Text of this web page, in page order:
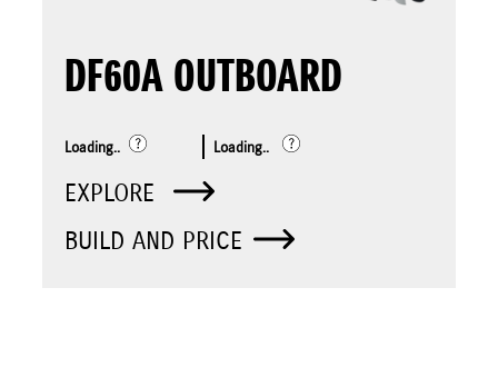
DF60A OUTBOARD
Loading.. Loading..
EXPLORE
BUILD AND PRICE